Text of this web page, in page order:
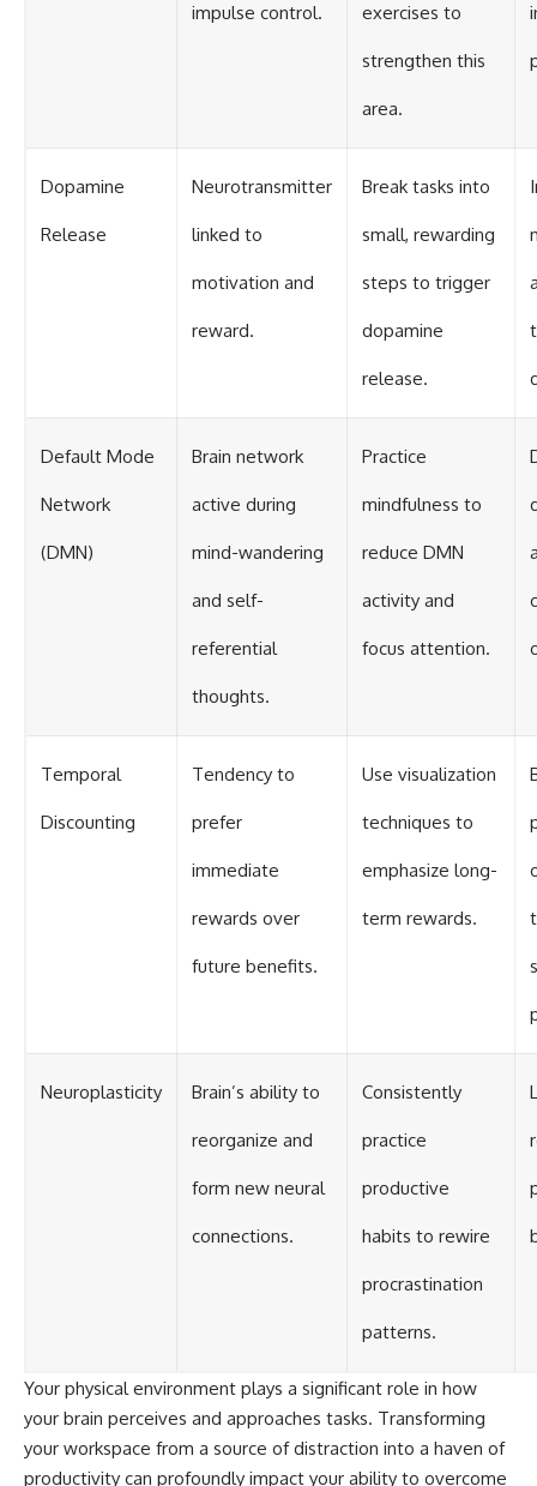
impulse control. exercises to
strengthen this
area.
Dopamine
Release
Neurotransmitter
linked to
motivation and
reward.
Break tasks into
small, rewarding
steps to trigger
dopamine
release.
Default Mode
Network
(DMN)
Brain network
active during
mind-wandering
and self-
referential
thoughts.
Practice
mindfulness to
reduce DMN
activity and
focus attention.
Temporal
Discounting
Tendency to
prefer
immediate
rewards over
future benefits.
Use visualization
techniques to
emphasize long-
term rewards.
Neuroplasticity Brain’s ability to
reorganize and
form new neural
connections.
Consistently
practice
productive
habits to rewire
procrastination
patterns.
Your physical environment plays a significant role in how
your brain perceives and approaches tasks. Transforming
your workspace from a source of distraction into a haven of
productivity can profoundly impact your ability to overcome